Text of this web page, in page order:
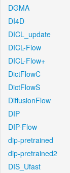
DGMA
DI4D
DICL_update
DICL-Flow
DICL-Flow+
DictFlowC
DictFlowS
DiffusionFlow
DIP
DIP-Flow
dip-pretrained
dip-pretrained2
DIS_Ufast